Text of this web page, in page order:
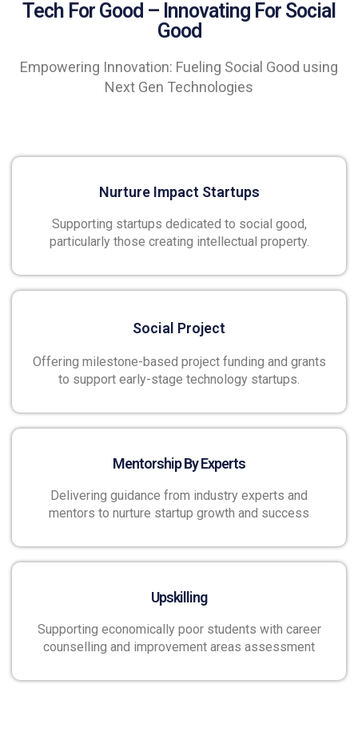
Tech For Good – Innovating For Social
Good
Empowering Innovation: Fueling Social Good using
Next Gen Technologies
Nurture Impact Startups
Supporting startups dedicated to social good,
particularly those creating intellectual property.
Social Project
Offering milestone-based project funding and grants
to support early-stage technology startups.
Mentorship By Experts
Delivering guidance from industry experts and
mentors to nurture startup growth and success
Upskilling
Supporting economically poor students with career
counselling and improvement areas assessment